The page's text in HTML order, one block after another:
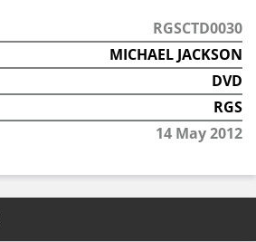
RGSCTD0030
MICHAEL JACKSON
DVD
RGS
14 May 2012